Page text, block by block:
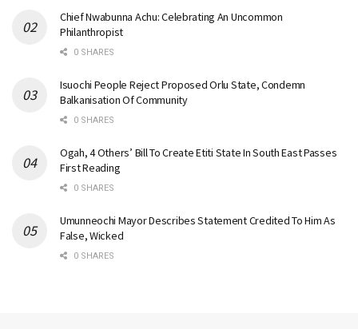
Chief Nwabunna Achu: Celebrating An Uncommon
Philanthropist
0 SHARES
Isuochi People Reject Proposed Orlu State, Condemn
Balkanisation Of Community
0 SHARES
Ogah, 4 Others’ Bill To Create Etiti State In South East Passes
First Reading
0 SHARES
Umunneochi Mayor Describes Statement Credited To Him As
False, Wicked
0 SHARES